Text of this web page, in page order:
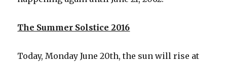
The Summer Solstice 2016
Today, Monday June 20th, the sun will rise at